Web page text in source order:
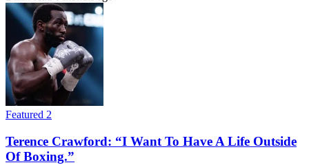
Featured 2
Terence Crawford: “I Want To Have A Life Outside
Of Boxing.”